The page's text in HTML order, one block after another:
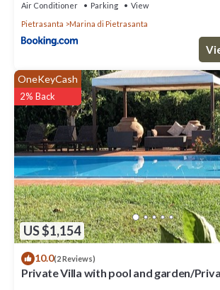
Air Conditioner Parking
View
Pietrasanta
Marina di Pietrasanta
US $1,154
OneKeyCash
2% Back
10.0(2 Reviews)
Private Villa with pool and garden/